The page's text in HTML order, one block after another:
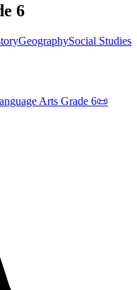
6
GeographySocial Studies
Arts Grade 6📜